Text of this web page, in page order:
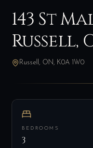
143 St
Russell,
Russell, ON, K0A 1W0
BEDROOMS
3